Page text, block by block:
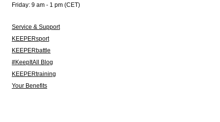
Friday: 9 am - 1 pm (CET)
Service & Support
KEEPERsport
KEEPERbattle
#KeepItAll Blog
KEEPERtraining
Your Benefits